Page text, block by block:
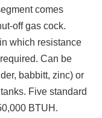
comes
off gas cock.
which resistance
Can be
babbitt, zinc) or
Five standard
BTUH.